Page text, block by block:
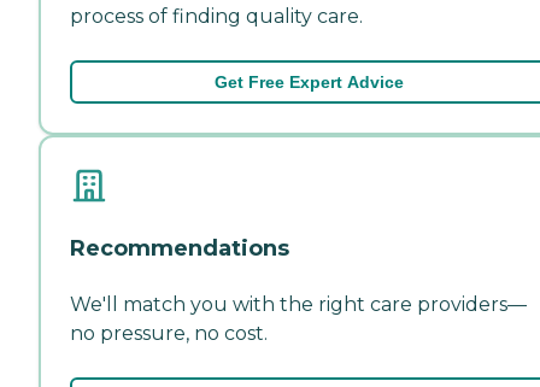
process of finding quality care.
Get Free Expert Advice
Recommendations
We'll match you with the right care providers—
no pressure, no cost.